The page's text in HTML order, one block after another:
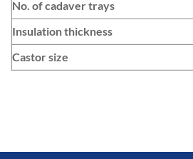
No. of cadaver trays
Insulation thickness
Castor size